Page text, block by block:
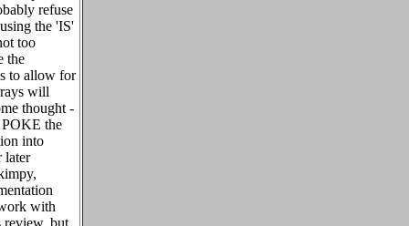
refuse
the 'IS'
too
the
to allow for
will
thought -
the
into
later
with
but